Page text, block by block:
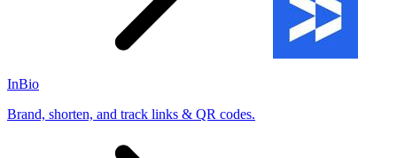
InBio
Brand, shorten, and track links & QR codes.